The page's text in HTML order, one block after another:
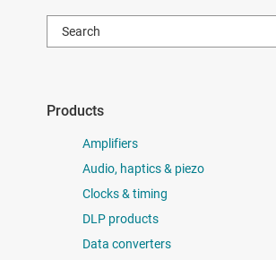
Products
Amplifiers
Audio, haptics & piezo
Clocks & timing
DLP products
Data converters